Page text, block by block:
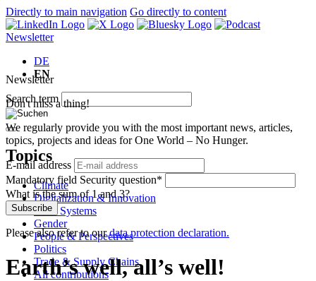
Directly to main navigation Go directly to content
Newsletter
DE
EN
Search term
Topics
Climate
Digitalization & Innovation
Food Systems
Gender
People & Perspectives
Politics
Trade & Supply Chains
All contributions
Newsletter
Don't miss a thing!
We regularly provide you with the most important news, articles,
topics, projects and ideas for One World – No Hunger.
E-mail address
Mandatory field Security question*
What is the sum of 1 and 3?
Subscribe
Please also refer to ourdata protection declaration.
Earth’s well, all’s well!